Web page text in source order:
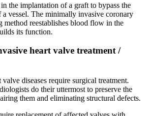
the implantation of a graft to bypass the
a vessel. The minimally invasive coronary
method reestablishes blood flow in the
its function.
heart valve treatment /
diseases require surgical treatment.
do their uttermost to preserve the
them and eliminating structural defects.